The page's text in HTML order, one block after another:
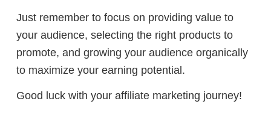
Just remember to focus on providing value to
your audience, selecting the right products to
promote, and growing your audience organically
to maximize your earning potential.
Good luck with your affiliate marketing journey!